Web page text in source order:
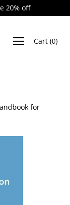
20% off
Cart (0)
for